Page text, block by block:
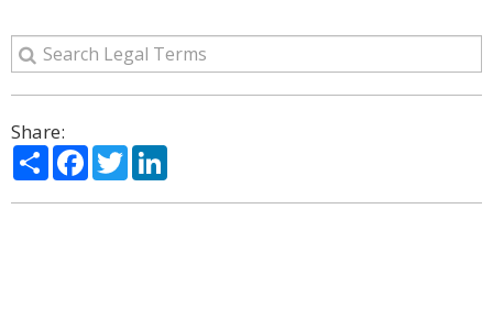
Share:
ShareFacebook
Twitter